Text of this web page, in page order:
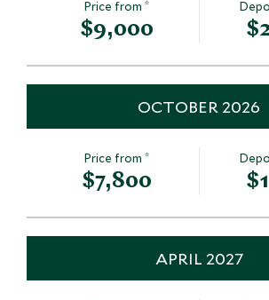
Price from*
$9,000
OCTOBER 2026
Price from*
$7,800
APRIL 2027